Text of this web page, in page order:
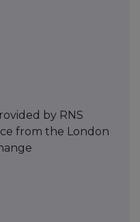
by RNS
from the London